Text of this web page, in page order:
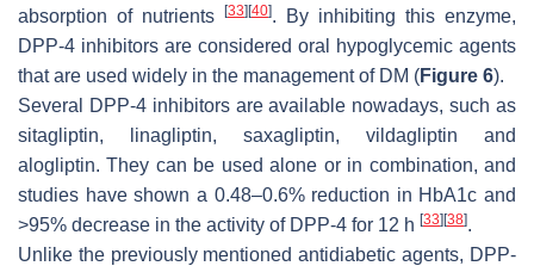
absorption of nutrients [33][40]. By inhibiting this enzyme,
DPP-4 inhibitors are considered oral hypoglycemic agents
that are used widely in the management of DM (Figure 6).
Several DPP-4 inhibitors are available nowadays, such as
sitagliptin, linagliptin, saxagliptin, vildagliptin and
alogliptin. They can be used alone or in combination, and
studies have shown a 0.48–0.6% reduction in HbA1c and
>95% decrease in the activity of DPP-4 for 12 h [33][38].
Unlike the previously mentioned antidiabetic agents, DPP-